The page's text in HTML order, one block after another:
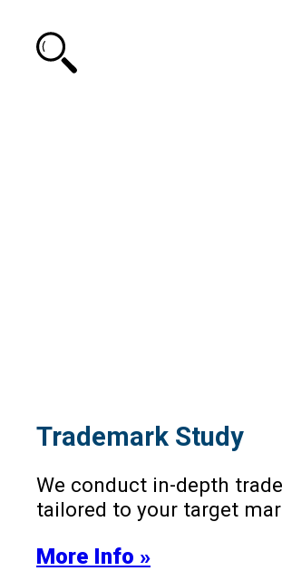
Trademark Study
We conduct in-depth
tailored to your target
More Info »